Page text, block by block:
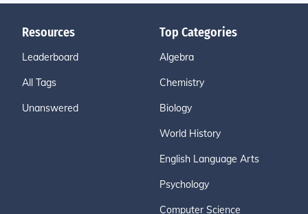
Resources
Leaderboard
All Tags
Unanswered
Top Categories
Algebra
Chemistry
Biology
World History
English Language Arts
Psychology
Computer Science